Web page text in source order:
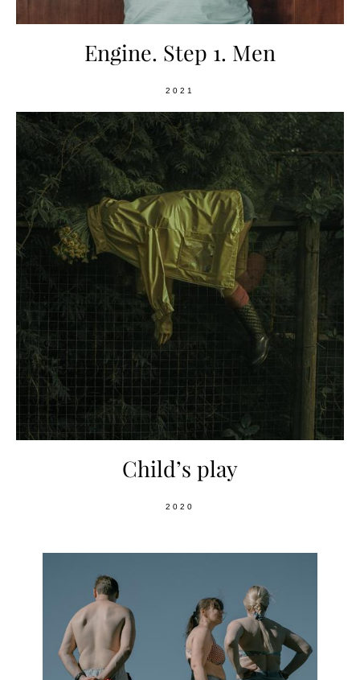
Engine. Step 1. Men
2021
Child’s play
2020